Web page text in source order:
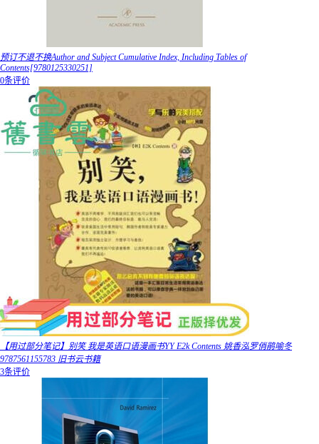
预订不退不换Author and Subject Cumulative Index, Including Tables of
Contents[9780125330251]
0条评价
【用过部分笔记】别笑 我是英语口语漫画书YY E2k Contents 姚香泓罗俏鹃喻冬
9787561155783 旧书云书籍
3条评价